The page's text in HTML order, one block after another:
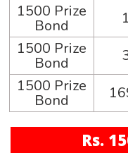
1500 Prize
Bond 1
1500 Prize
Bond
1500 Prize
Bond
Rs.